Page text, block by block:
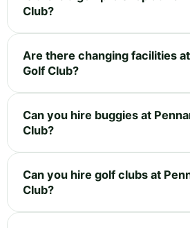
Club?
Are there changing facilities
Golf Club?
Can you hire buggies at
Club?
Can you hire golf clubs at
Club?